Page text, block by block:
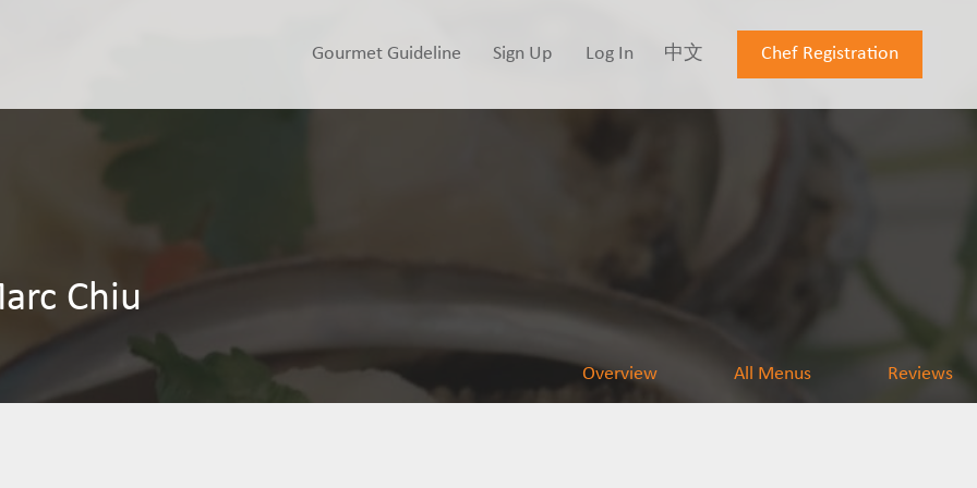
Gourmet Guideline Sign Up Log In 中文 Chef Registration
Chiu
Overview All Menus Reviews